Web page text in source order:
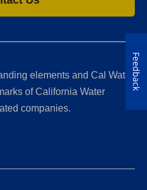
elements and Cal Water
of California Water
companies.
Feedback